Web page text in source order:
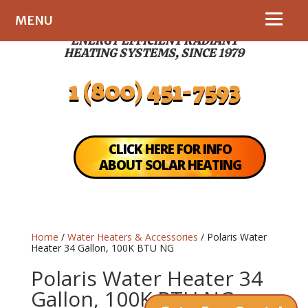
MENU
ENERGY EFFICIENT RADIANT
HEATING SYSTEMS, SINCE 1979
1 (800) 451-7593
CLICK HERE FOR INFO
ABOUT SOLAR HEATING
Home / Water Heaters & Accessories / Polaris Water
Heater 34 Gallon, 100K BTU NG
Polaris Water Heater 34
Gallon, 100K BTU NG